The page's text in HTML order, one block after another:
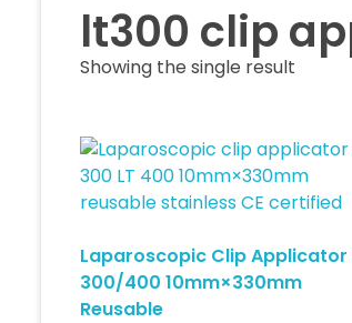
lt300 clip
Showing the single result
Laparoscopic Clip Applicator
300/400 10mm×330mm
Reusable